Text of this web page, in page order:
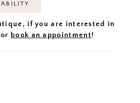
if you are interested in
or book an appointment!